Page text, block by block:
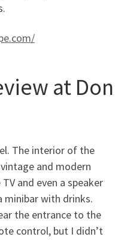
at Don
The interior of the
and modern
and even a speaker
minibar with drinks.
the entrance to the
control, but I didn’t